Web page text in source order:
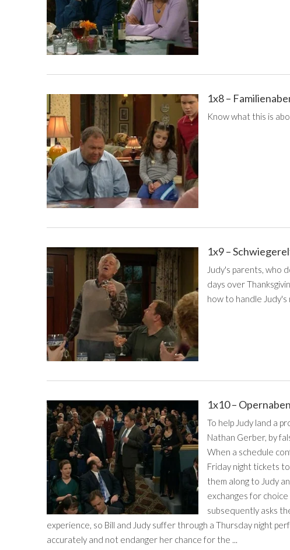
1x8 –
Know what this is
1x9 –
Judy's parents, who
days over
how to handle Judy's
1x10 –
To help Judy land a
Nathan Gerber, by
When a schedule
Friday night tickets to
them along to Judy
exchanges for
subsequently asks
experience, so Bill and Judy suffer through a Thursday night
accurately and not endanger her chance for the ...